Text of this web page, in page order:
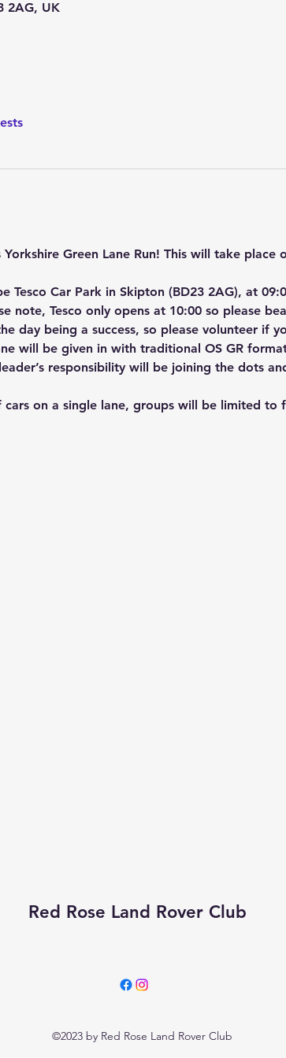
2AG, UK
Green Lane Run! This will take place
Tesco Car Park in Skipton (BD23 2AG), at
note, Tesco only opens at 10:00 so please
day being a success, so please volunteer if
will be given in with traditional OS GR
responsibility will be joining the dots
on a single lane, groups will be limited to
Red Rose Land Rover Club
©2023 by Red Rose Land Rover Club